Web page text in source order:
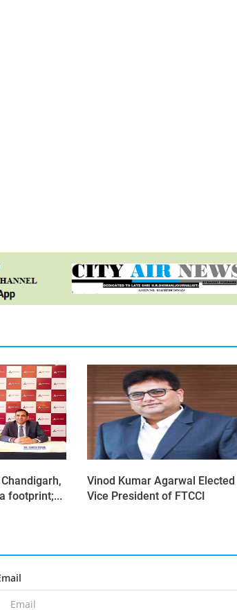
footprint;...
Vinod Kumar Agarwal Elected
Vice President of FTCCI